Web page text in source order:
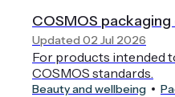
COSMOS
Updated 02 Jul 2026
For products intended
COSMOS standards.
Beauty and wellbeing